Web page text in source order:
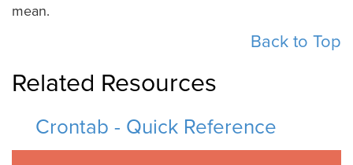
mean.
Back to Top
Related Resources
Crontab - Quick Reference